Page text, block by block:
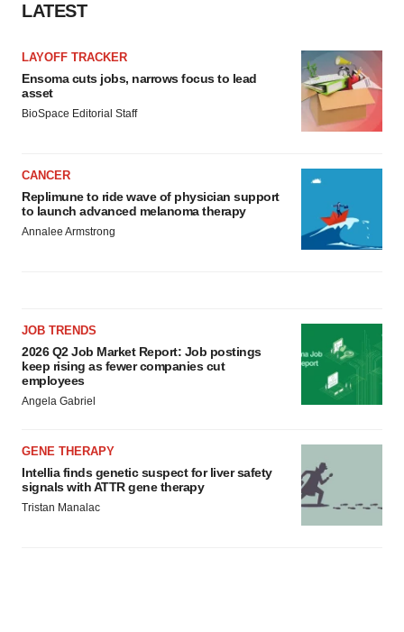
LATEST
LAYOFF TRACKER
Ensoma cuts jobs, narrows focus to lead
asset
BioSpace Editorial Staff
CANCER
Replimune to ride wave of physician support
to launch advanced melanoma therapy
Annalee Armstrong
JOB TRENDS
2026 Q2 Job Market Report: Job postings
keep rising as fewer companies cut
employees
Angela Gabriel
GENE THERAPY
Intellia finds genetic suspect for liver safety
signals with ATTR gene therapy
Tristan Manalac